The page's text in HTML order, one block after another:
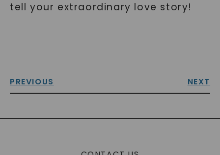
tell your extraordinary love story!
PREVIOUS NEXT